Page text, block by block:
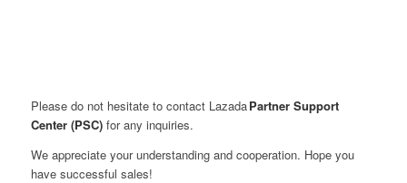
Please do not hesitate to contact LazadaPartner Support
Center (PSC)for any inquiries.
We appreciate your understanding and cooperation. Hope you
have successful sales!